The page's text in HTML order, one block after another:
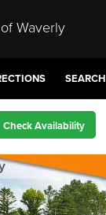
Waverly
SEARCH